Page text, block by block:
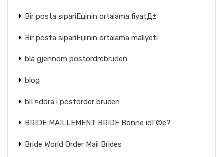
Bir posta sipariЕџinin ortalama fiyatД±
Bir posta sipariЕџinin ortalama maliyeti
bla gjennom postordrebruden
blog
blГ¤ddra i postorder bruden
BRIDE MAILLEMENT BRIDE Bonne idГ©e?
Bride World Order Mail Brides